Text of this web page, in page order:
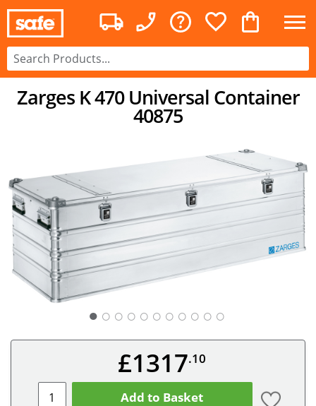
Zarges K 470 Universal Container
40875
○ ○ ○ ○ ○ ○ ○ ○ ○ ○
£1317.10
Add to Basket